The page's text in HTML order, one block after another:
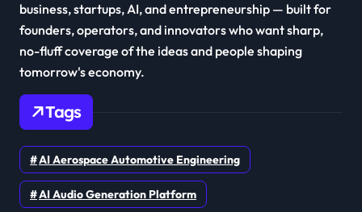
business, startups, AI, and entrepreneurship — built for
founders, operators, and innovators who want sharp,
no-fluff coverage of the ideas and people shaping
tomorrow's economy.
Tags
AI Aerospace Automotive Engineering
AI Audio Generation Platform